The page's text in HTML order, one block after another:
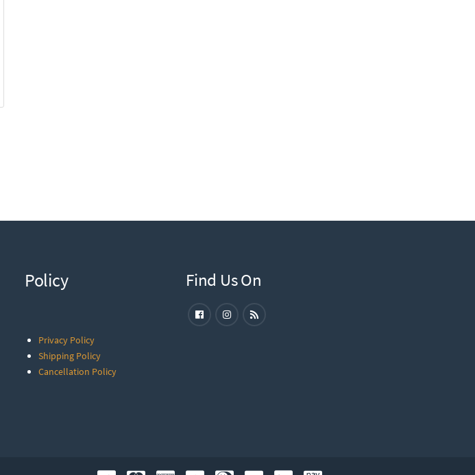
Policy
Privacy Policy
Shipping Policy
Cancellation Policy
Find Us On